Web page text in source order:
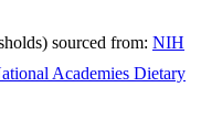
sourced from: NIH
Academies Dietary